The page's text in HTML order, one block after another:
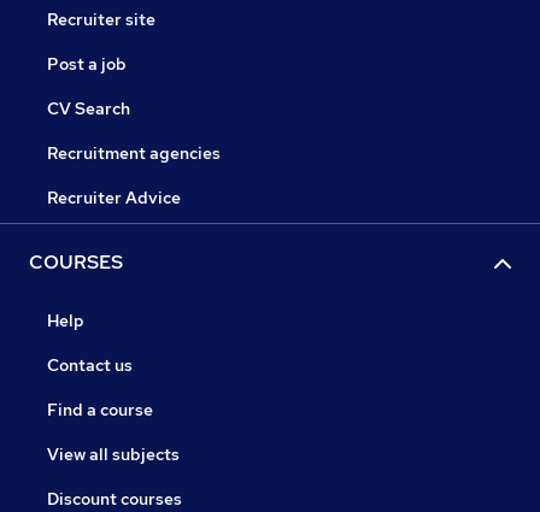
Recruiter site
Post a job
CV Search
Recruitment agencies
Recruiter Advice
COURSES
Help
Contact us
Find a course
View all subjects
Discount courses